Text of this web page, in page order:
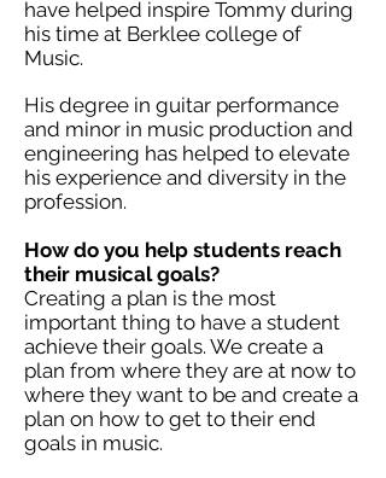
have helped inspire Tommy during
his time at Berklee college of
Music.
His degree in guitar performance
and minor in music production and
engineering has helped to elevate
his experience and diversity in the
profession.
How do you help students reach
their musical goals?
Creating a plan is the most
important thing to have a student
achieve their goals. We create a
plan from where they are at now to
where they want to be and create a
plan on how to get to their end
goals in music.